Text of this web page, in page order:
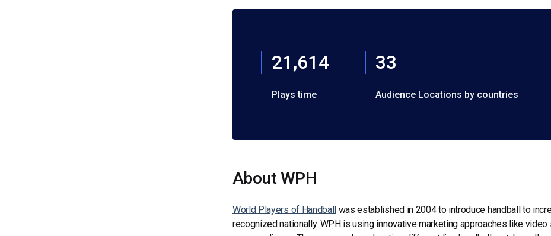
21,614
Plays time
33
Audience Locations by countries
About WPH
World Players of Handball was established in 2004 to introduce handball to
recognized nationally. WPH is using innovative marketing approaches like